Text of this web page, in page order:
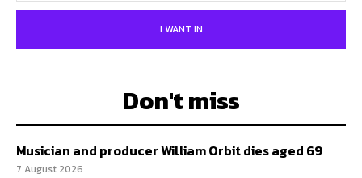
I WANT IN
Don't miss
Musician and producer William Orbit dies aged 69
7 August 2026